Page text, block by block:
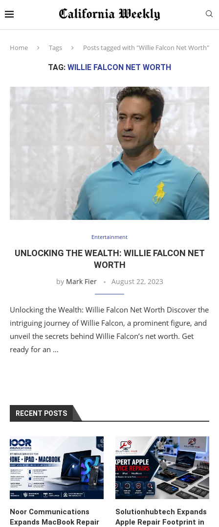
Home Tags Posts tagged with "Willie Falcon Net Worth"
TAG: WILLIE FALCON NET WORTH
Entertainment
UNLOCKING THE WEALTH: WILLIE FALCON NET
WORTH
by Mark Fier August 22, 2023
Unlocking the Wealth: Willie Falcon Net Worth Discover the
intriguing journey of Willie Falcon, a prominent figure, and
unveil the secrets behind Willie Falcon’s net worth. Get
ready for an …
RECENT POSTS
Noor Communications
Expands MacBook Repair
Solutionhubtech Expands
Apple Repair Footprint in